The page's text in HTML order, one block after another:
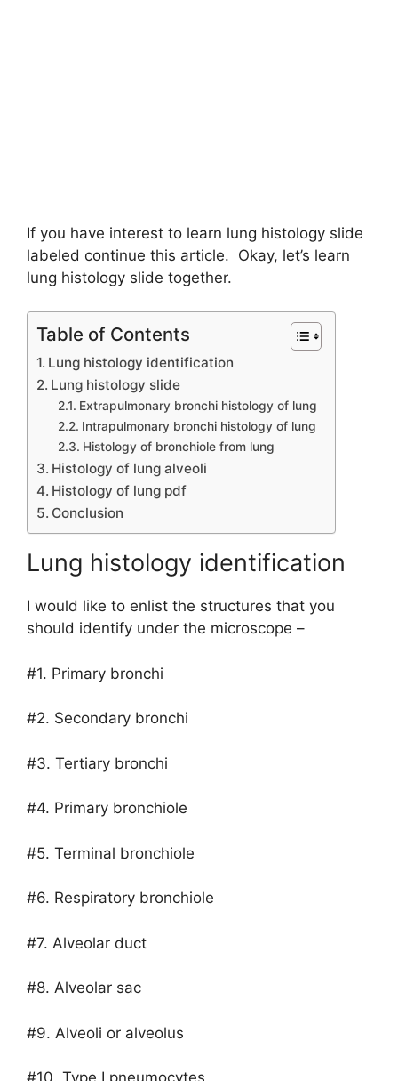
If you have interest to learn lung histology slide
labeled continue this article. Okay, let’s learn
lung histology slide together.
Table of Contents
Lung histology identification
Lung histology slide
Extrapulmonary bronchi histology of lung
Intrapulmonary bronchi histology of lung
Histology of bronchiole from lung
Histology of lung alveoli
Histology of lung pdf
Conclusion
Lung histology identification
I would like to enlist the structures that you
should identify under the microscope –
#1. Primary bronchi
#2. Secondary bronchi
#3. Tertiary bronchi
#4. Primary bronchiole
#5. Terminal bronchiole
#6. Respiratory bronchiole
#7. Alveolar duct
#8. Alveolar sac
#9. Alveoli or alveolus